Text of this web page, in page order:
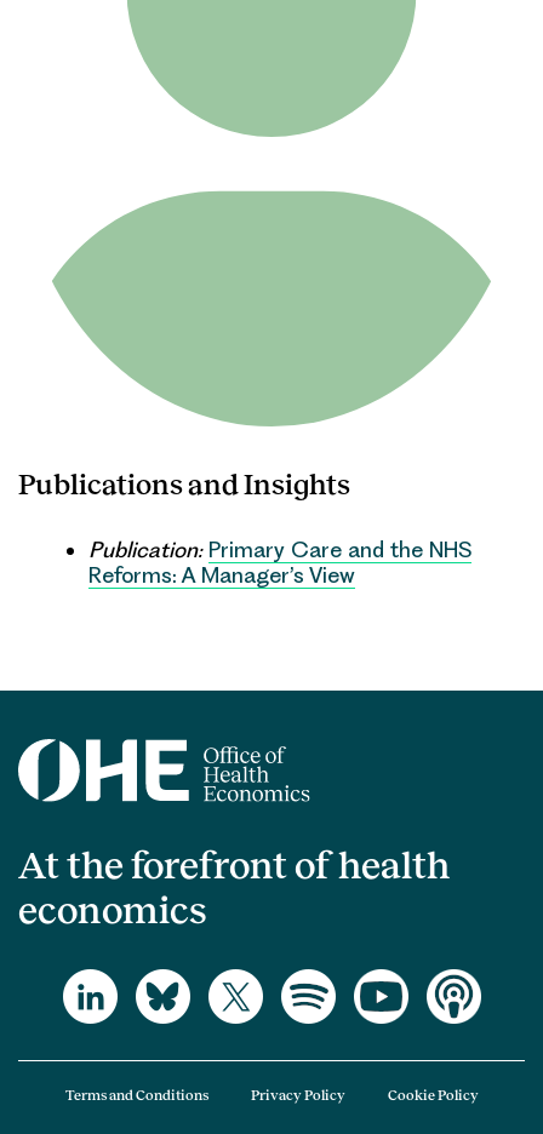
Publications and Insights
Publication: Primary Care and the NHS
Reforms: A Manager’s View
At the forefront of health
economics
Terms and Conditions Privacy Policy Cookie Policy